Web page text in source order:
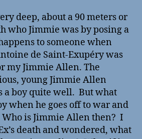
deep, about a 90 meters or
who Jimmie was by posing a
to someone when
de Saint-Exupéry was
my Jimmie Allen. The
young Jimmie Allen
a boy quite well. But what
when he goes off to war and
Who is Jimmie Allen then? I
death and wondered, what